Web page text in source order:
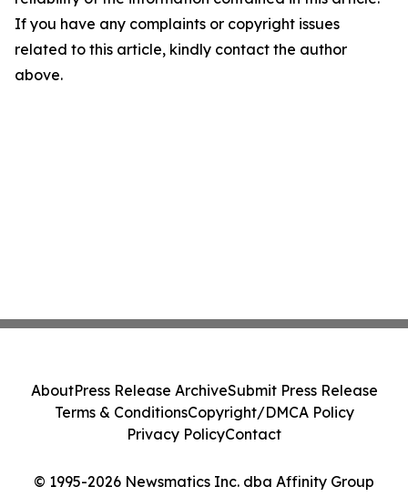
If you have any complaints or copyright issues
related to this article, kindly contact the author
above.
© 1995-2026 Newsmatics Inc. dba Affinity Group
AboutPress Release ArchiveSubmit Press Release
Terms & ConditionsCopyright/DMCA Policy
Privacy PolicyContact